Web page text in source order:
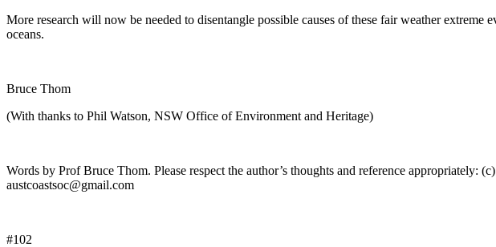
More research will now be needed to disentangle possible causes of these fair weather
oceans.
Bruce Thom
(With thanks to Phil Watson, NSW Office of Environment and Heritage)
Words by Prof Bruce Thom. Please respect the author’s thoughts and reference appropriately:
austcoastsoc@gmail.com
#102